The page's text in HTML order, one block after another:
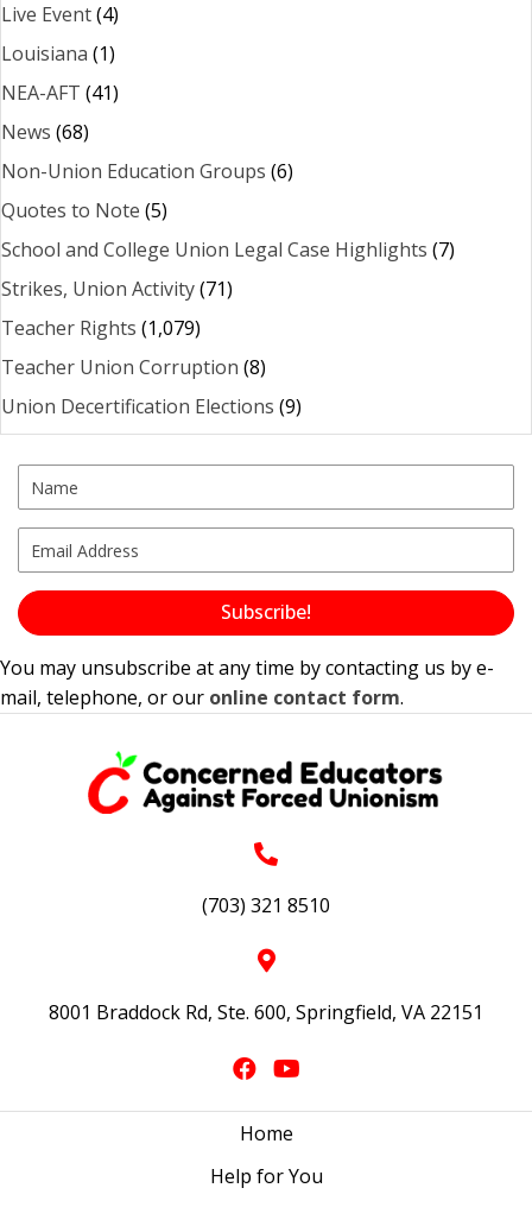
Live Event(4)
Louisiana (1)
NEA-AFT (41)
News (68)
Non-Union Education Groups (6)
Quotes to Note (5)
School and College Union Legal Case Highlights (7)
Strikes, Union Activity(71)
Teacher Rights (1,079)
Teacher Union Corruption (8)
Union Decertification Elections (9)
Subscribe!
You may unsubscribe at any time by contacting us by e-
mail, telephone, or our online contact form.
(703) 321 8510
8001 Braddock Rd, Ste. 600, Springfield, VA 22151
Home
Help for You